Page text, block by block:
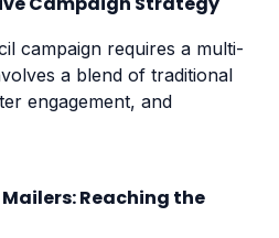
campaign requires a multi-
a blend of traditional
engagement, and
Reaching the